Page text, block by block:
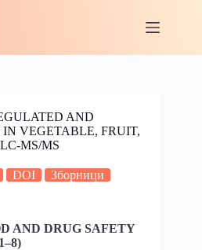
AND
VEGETABLE, FRUIT,
MS/MS
DOI Зборници
AND DRUG SAFETY